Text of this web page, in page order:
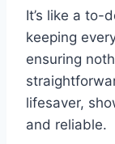
It’s like a to-
keeping
ensuring
lifesaver,
and reliable.